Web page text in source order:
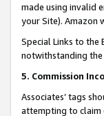
made using invalid
your Site). Amazon
Special Links to the
notwithstanding the
5. Commission
Associates’ tags
attempting to claim